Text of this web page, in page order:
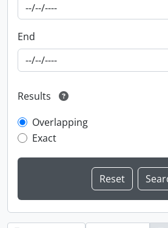
End
Results
Overlapping
Exact